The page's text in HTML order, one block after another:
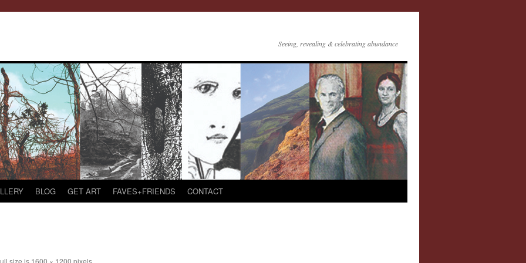
Seeing, revealing & celebrating abundance
BLOG GET ART FAVES+FRIENDS CONTACT
size is 1600 × 1200 pixels